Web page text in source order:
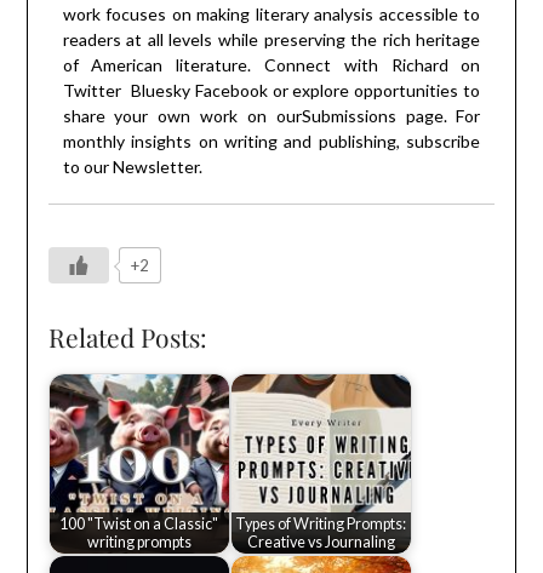
work focuses on making literary analysis accessible to
readers at all levels while preserving the rich heritage
of American literature. Connect with Richard on
Twitter Bluesky Facebookor explore opportunities to
share your own work on ourSubmissions page. For
monthly insights on writing and publishing, subscribe
to ourNewsletter.
+2
Related Posts:
100 "Twist on a Classic"
writing prompts
Types of Writing Prompts:
Creative vs Journaling